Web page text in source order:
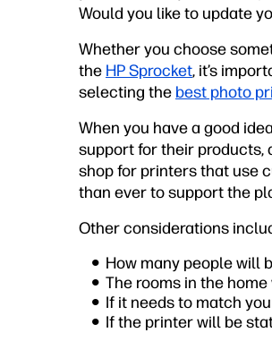
Would you like to update
Whether you choose
the HP Sprocket, it’s
selecting the best photo
When you have a good
support for their products,
shop for printers that use
than ever to support the
Other considerations
How many people will
The rooms in the
If it needs to match
If the printer will be